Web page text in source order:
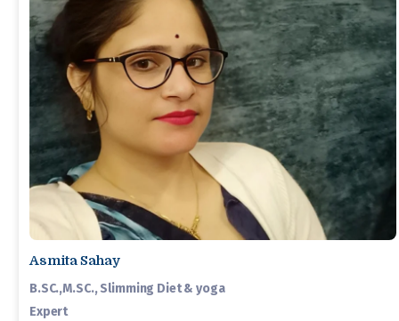
Asmita Sahay
B.SC.,M.SC., Slimming Diet & yoga
Expert